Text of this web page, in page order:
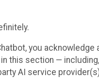
you
this section —
AI service